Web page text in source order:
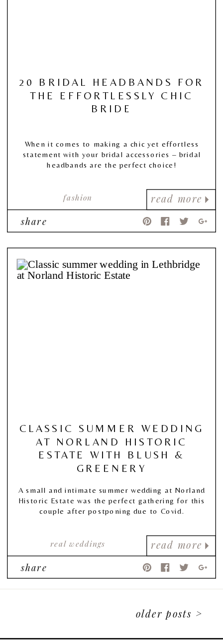
read more
fashion
20 BRIDAL HEADBANDS FOR
THE EFFORTLESSLY CHIC
BRIDE
When it comes to making a chic yet effortless
statement with your bridal accessories – bridal
headbands are the perfect choice!
share
read more
real weddings
CLASSIC SUMMER WEDDING
AT NORLAND HISTORIC
ESTATE WITH BLUSH &
GREENERY
A small and intimate summer wedding at Norland
Historic Estate was the perfect gathering for this
couple after postponing due to Covid.
share
older posts >